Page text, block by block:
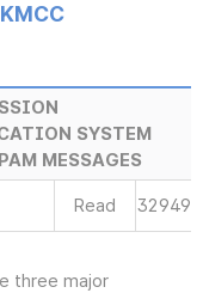
SYSTEM
MESSAGES
Read 32949
three major